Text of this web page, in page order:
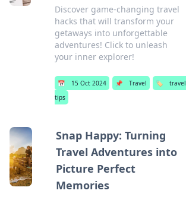
Discover game-changing travel
hacks that will transform your
getaways into unforgettable
adventures! Click to unleash
your inner explorer!
📅 15 Oct 2024 📌 Travel 🏷️
travel
tips
Snap Happy: Turning
Travel Adventures into
Picture Perfect
Memories